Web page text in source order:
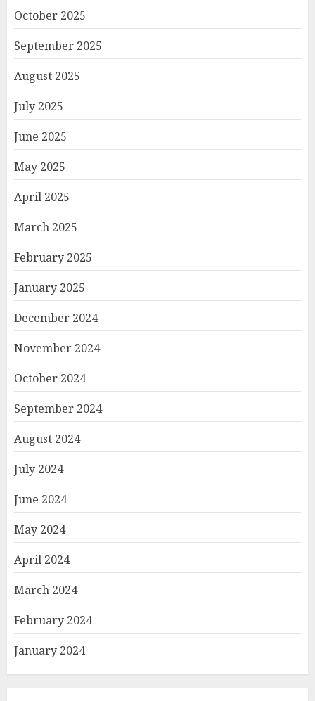
October 2025
September 2025
August 2025
July 2025
June 2025
May 2025
April 2025
March 2025
February 2025
January 2025
December 2024
November 2024
October 2024
September 2024
August 2024
July 2024
June 2024
May 2024
April 2024
March 2024
February 2024
January 2024